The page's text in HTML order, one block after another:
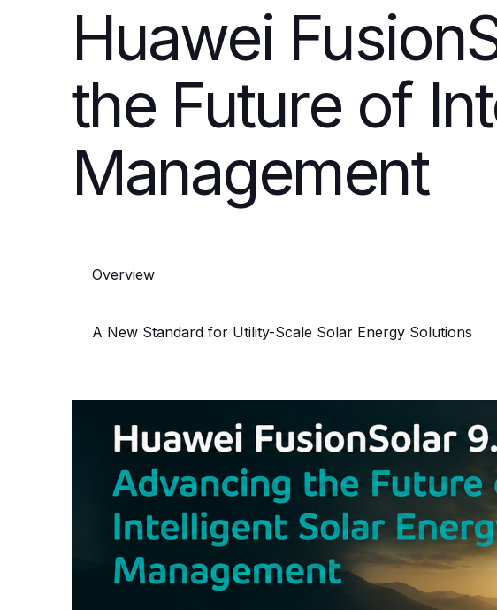
Huawei
the Future of
Management
Overview
A New Standard for Utility-Scale Solar Energy Solutions